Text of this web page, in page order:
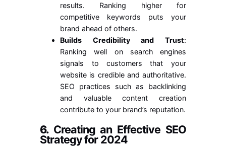
results. Ranking higher for
competitive keywords puts your
brand ahead of others.
Builds Credibility and Trust:
Ranking well on search engines
signals to customers that your
website is credible and authoritative.
SEO practices such as backlinking
and valuable content creation
contribute to your brand’s reputation.
6. Creating an Effective SEO
Strategy for 2024